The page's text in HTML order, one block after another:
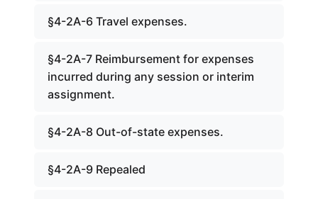
§4-2A-6 Travel expenses.
§4-2A-7 Reimbursement for expenses
incurred during any session or interim
assignment.
§4-2A-8 Out-of-state expenses.
§4-2A-9 Repealed